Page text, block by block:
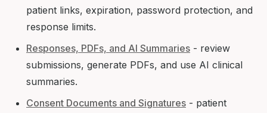
patient links, expiration, password protection, and
response limits.
Responses, PDFs, and AI Summaries - review
submissions, generate PDFs, and use AI clinical
summaries.
Consent Documents and Signatures - patient